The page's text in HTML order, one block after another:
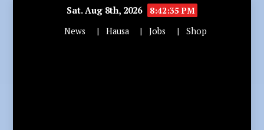
Sat. Aug 8th, 2026
8:42:36 PM
News
Hausa Jobs Shop